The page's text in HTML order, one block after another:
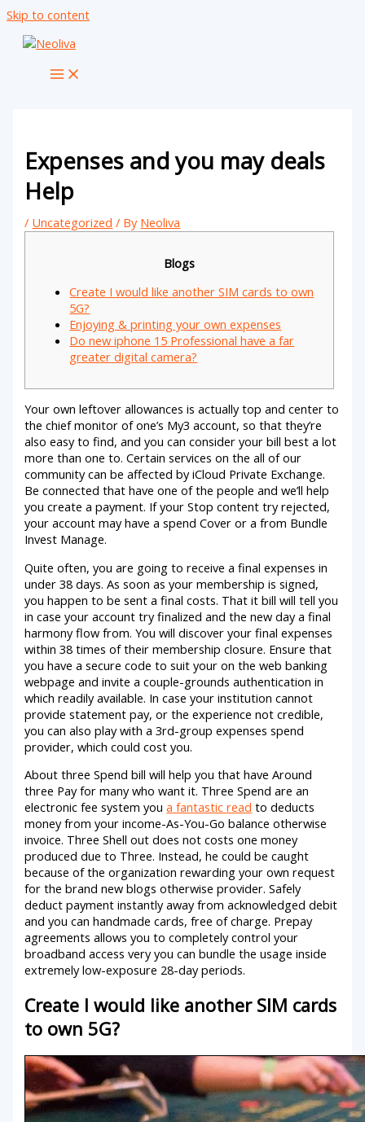
Skip to content
Expenses and you may deals
Help
/ Uncategorized / By Neoliva
Blogs
Create I would like another SIM cards to own
5G?
Enjoying & printing your own expenses
Do new iphone 15 Professional have a far
greater digital camera?
Your own leftover allowances is actually top and center to
the chief monitor of one’s My3 account, so that they’re
also easy to find, and you can consider your bill best a lot
more than one to. Certain services on the all of our
community can be affected by iCloud Private Exchange.
Be connected that have one of the people and we’ll help
you create a payment. If your Stop content try rejected,
your account may have a spend Cover or a from Bundle
Invest Manage.
Quite often, you are going to receive a final expenses in
under 38 days. As soon as your membership is signed,
you happen to be sent a final costs. That it bill will tell you
in case your account try finalized and the new day a final
harmony flow from. You will discover your final expenses
within 38 times of their membership closure. Ensure that
you have a secure code to suit your on the web banking
webpage and invite a couple-grounds authentication in
which readily available. In case your institution cannot
provide statement pay, or the experience not credible,
you can also play with a 3rd-group expenses spend
provider, which could cost you.
About three Spend bill will help you that have Around
three Pay for many who want it. Three Spend are an
electronic fee system youa fantastic read to deducts
money from your income-As-You-Go balance otherwise
invoice. Three Shell out does not costs one money
produced due to Three. Instead, he could be caught
because of the organization rewarding your own request
for the brand new blogs otherwise provider. Safely
deduct payment instantly away from acknowledged debit
and you can handmade cards, free of charge. Prepay
agreements allows you to completely control your
broadband access very you can bundle the usage inside
extremely low-exposure 28-day periods.
Create I would like another SIM cards
to own 5G?